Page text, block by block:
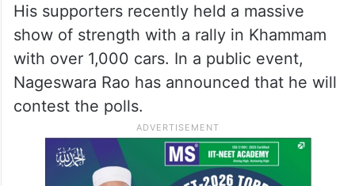
His supporters recently held a massive
show of strength with a rally in Khammam
with over 1,000 cars. In a public event,
Nageswara Rao has announced that he will
contest the polls.